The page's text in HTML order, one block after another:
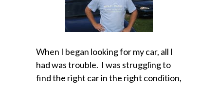
When I began looking for my car, all I
had was trouble. I was struggling to
find the right car in the right condition,